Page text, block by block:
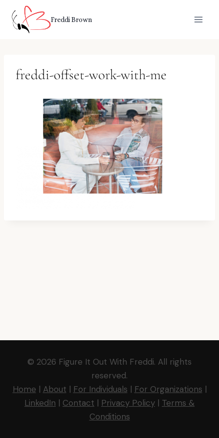
content
Freddi Brown
freddi-offset-work-with-me
© 2026 Figure It Out With Freddi. All rights
reserved.
Home | About | For Individuals | For Organizations |
LinkedIn | Contact | Privacy Policy | Terms &
Conditions